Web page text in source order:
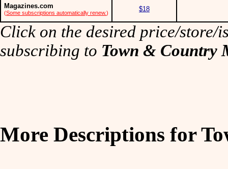
Magazines.com
(Some subscriptions automatically renew.) $18
Click on the desired price/store/
subscribing to Town & Country
More Descriptions for